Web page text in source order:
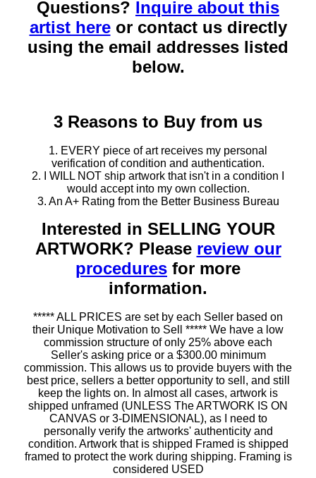
Questions? Inquire about this
artist hereor contact us directly
using the email addresses listed
below.
3 Reasons to Buy from us
1. EVERY piece of art receives my personal
verification of condition and authentication.
2. I WILL NOT ship artwork that isn't in a condition I
would accept into my own collection.
3. An A+ Rating from the Better Business Bureau
Interested in SELLING YOUR
ARTWORK? Please review our
procedures for more
information.
***** ALL PRICES are set by each Seller based on
their Unique Motivation to Sell ***** We have a low
commission structure of only 25% above each
Seller's asking price or a $300.00 minimum
commission. This allows us to provide buyers with the
best price, sellers a better opportunity to sell, and still
keep the lights on. In almost all cases, artwork is
shipped unframed (UNLESS The ARTWORK IS ON
CANVAS or 3-DIMENSIONAL), as I need to
personally verify the artworks' authenticity and
condition. Artwork that is shipped Framed is shipped
framed to protect the work during shipping. Framing is
considered USED